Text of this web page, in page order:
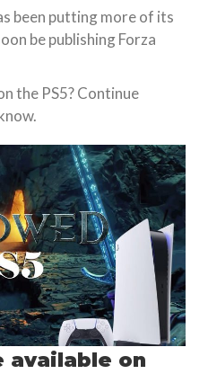
been putting more of its
be publishing Forza
the PS5? Continue
available on